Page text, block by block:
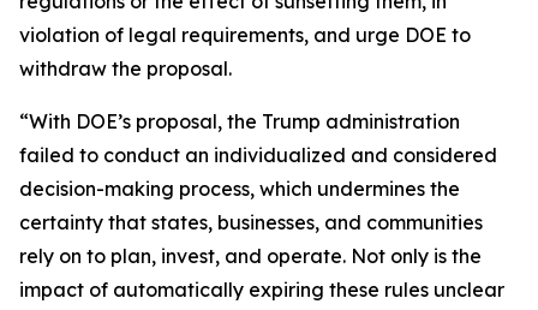
violation of legal requirements, and urge DOE to
withdraw the proposal.
“With DOE’s proposal, the Trump administration
failed to conduct an individualized and considered
decision-making process, which undermines the
certainty that states, businesses, and communities
rely on to plan, invest, and operate. Not only is the
impact of automatically expiring these rules unclear